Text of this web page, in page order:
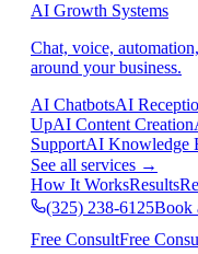
AI Growth Systems
Chat, voice,
around your business.
AI ChatbotsAI
UpAI Content Creation
SupportAI Knowledge
See all services →
How It WorksResults
(325) 238-6125Book
Free ConsultFree